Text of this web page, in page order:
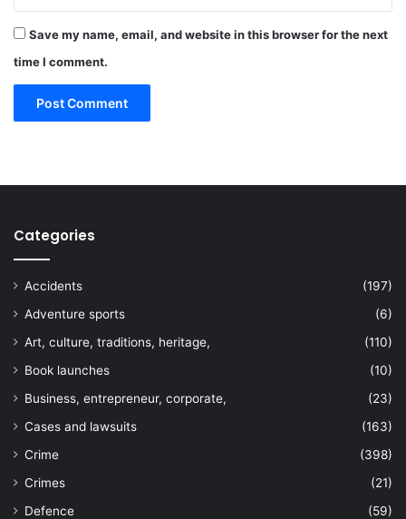
Save my name, email, and website in this browser for the next
time I comment.
Categories
Accidents
(197)
Adventure sports
(6)
Art, culture, traditions, heritage,
(110)
Book launches
(10)
Business, entrepreneur, corporate,
(23)
Cases and lawsuits
(163)
Crime
(398)
Crimes
(21)
Defence
(59)